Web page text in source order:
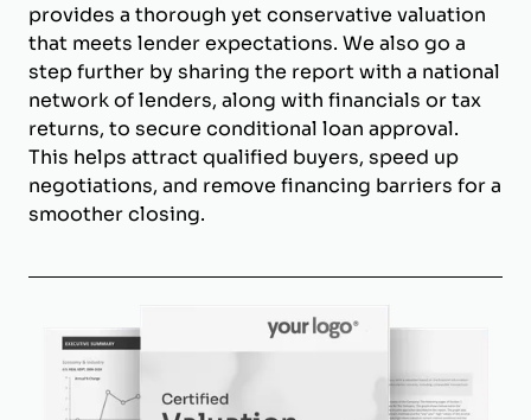
provides a thorough yet conservative valuation
that meets lender expectations. We also go a
step further by sharing the report with a national
network of lenders, along with financials or tax
returns, to secure conditional loan approval.
This helps attract qualified buyers, speed up
negotiations, and remove financing barriers for a
smoother closing.